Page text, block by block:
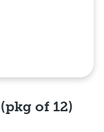
of 12)